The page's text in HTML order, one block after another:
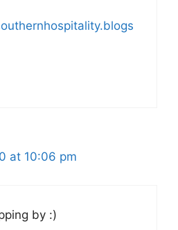
at 10:06 pm
by :)